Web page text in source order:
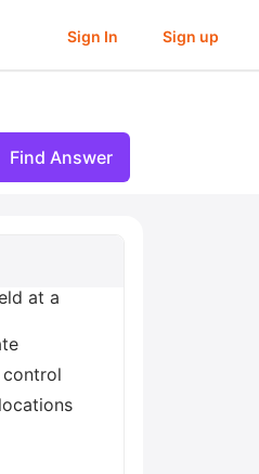
Sign In Sign up
Find Answer
at a